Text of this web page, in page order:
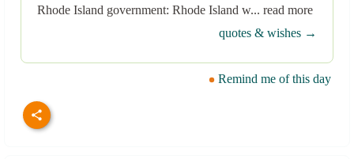
Rhode Island government: Rhode Island w... read more
quotes & wishes →
Remind me of this day